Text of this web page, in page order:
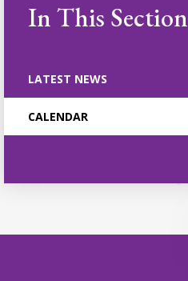
In This Section
LATEST NEWS
CALENDAR